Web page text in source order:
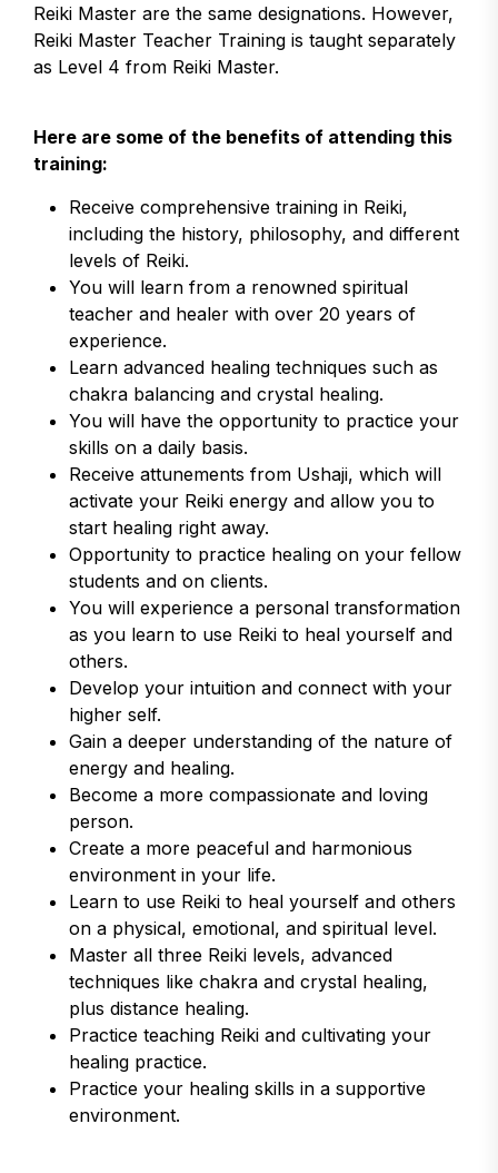
Reiki Master are the same designations. However,
Reiki Master Teacher Training is taught separately
as Level 4 from Reiki Master.
Here are some of the benefits of attending this
training:
Receive comprehensive training in Reiki,
including the history, philosophy, and different
levels of Reiki.
You will learn from a renowned spiritual
teacher and healer with over 20 years of
experience.
Learn advanced healing techniques such as
chakra balancing and crystal healing.
You will have the opportunity to practice your
skills on a daily basis.
Receive attunements from Ushaji, which will
activate your Reiki energy and allow you to
start healing right away.
Opportunity to practice healing on your fellow
students and on clients.
You will experience a personal transformation
as you learn to use Reiki to heal yourself and
others.
Develop your intuition and connect with your
higher self.
Gain a deeper understanding of the nature of
energy and healing.
Become a more compassionate and loving
person.
Create a more peaceful and harmonious
environment in your life.
Learn to use Reiki to heal yourself and others
on a physical, emotional, and spiritual level.
Master all three Reiki levels, advanced
techniques like chakra and crystal healing,
plus distance healing.
Practice teaching Reiki and cultivating your
healing practice.
Practice your healing skills in a supportive
environment.